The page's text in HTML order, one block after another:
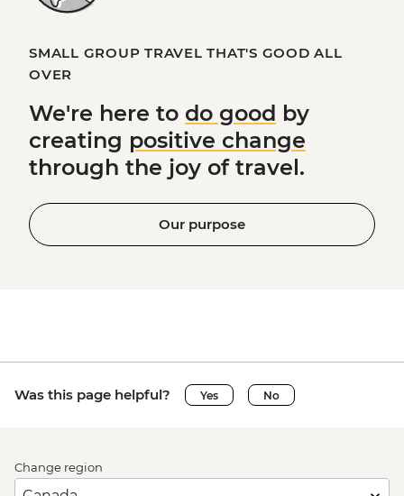
SMALL GROUP TRAVEL THAT'S GOOD ALL
OVER
We're here to do good by
creating positive change
through the joy of travel.
Our purpose
Was this page helpful? Yes No
Change region